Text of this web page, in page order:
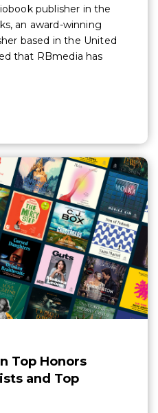
publisher in the
an award-winning
based in the United
that RBmedia has
Top Honors
and Top